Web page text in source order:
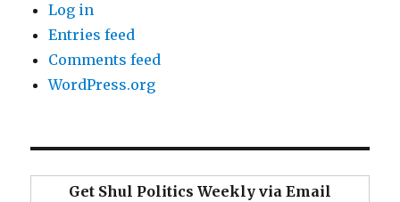
Log in
Entries feed
Comments feed
WordPress.org
Get Shul Politics Weekly via Email